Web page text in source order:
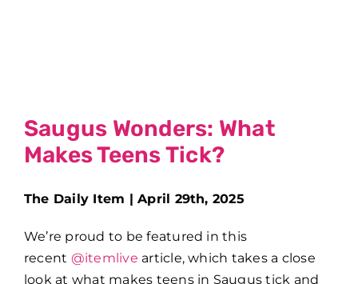
Saugus Wonders: What
Makes Teens Tick?
The Daily Item | April 29th, 2025
We’re proud to be featured in this
recent @itemlive article, which takes a close
look at what makes teens in Saugus tick and